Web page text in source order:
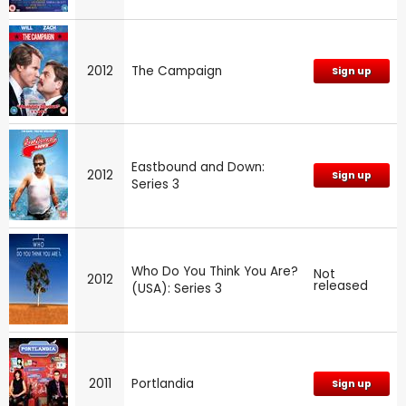
2012 The Campaign Sign up
2012
Eastbound and Down:
Series 3
Sign up
2012
Who Do You Think You Are?
(USA): Series 3
Not
released
2011 Portlandia Sign up